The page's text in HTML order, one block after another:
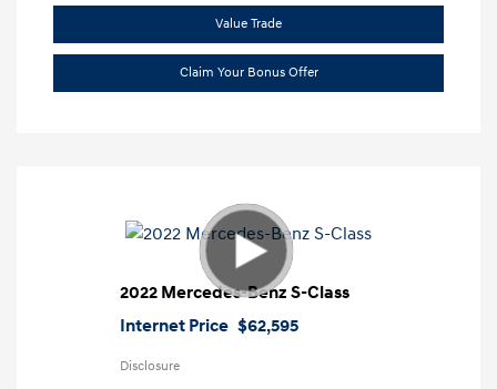
Value Trade
Claim Your Bonus Offer
2022 Mercedes-Benz S-Class
Internet Price $62,595
Disclosure